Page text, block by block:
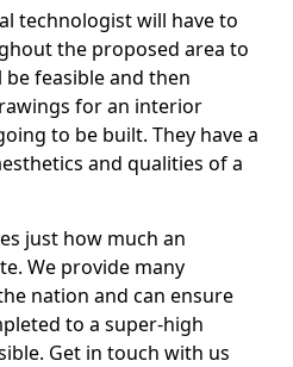
technologist will have to
the proposed area to
feasible and then
for an interior
to be built. They have a
and qualities of a
just how much an
We provide many
nation and can ensure
to a super-high
Get in touch with us